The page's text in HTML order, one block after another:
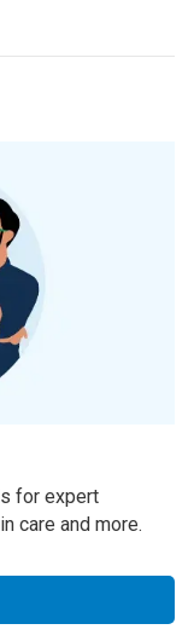
for expert
care and more.